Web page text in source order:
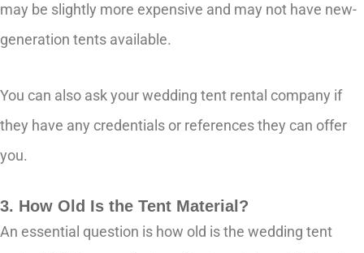
may be slightly more expensive and may not have new-
generation tents available.
You can also ask your wedding tent rental company if
they have any credentials or references they can offer
you.
3. How Old Is the Tent Material?
An essential question is how old is the wedding tent